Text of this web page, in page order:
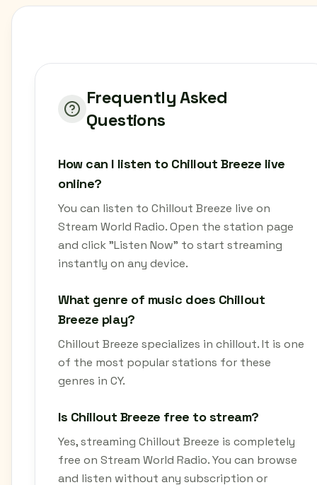
Frequently Asked
Questions
How can I listen to Chillout Breeze live
online?
You can listen to Chillout Breeze live on
Stream World Radio. Open the station page
and click "Listen Now" to start streaming
instantly on any device.
What genre of music does Chillout
Breeze play?
Chillout Breeze specializes in chillout. It is one
of the most popular stations for these
genres in CY.
Is Chillout Breeze free to stream?
Yes, streaming Chillout Breeze is completely
free on Stream World Radio. You can browse
and listen without any subscription or